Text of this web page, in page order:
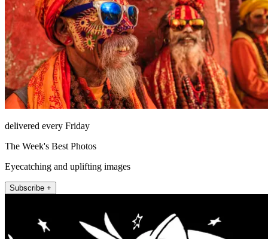
delivered every Friday
The Week's Best Photos
Eyecatching and uplifting images
Subscribe +